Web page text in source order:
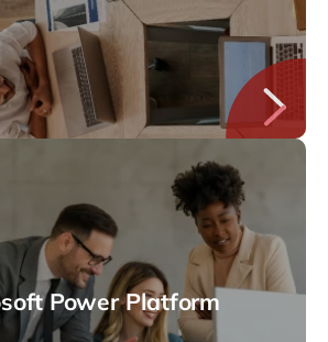
Power Platform